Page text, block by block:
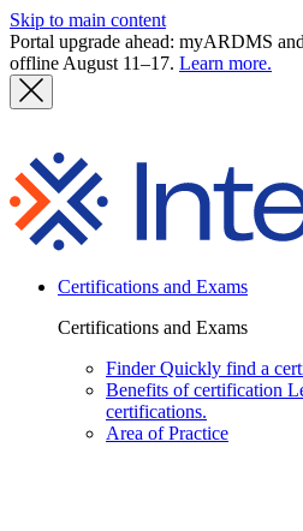
Skip to main content
Portal upgrade ahead: myARDMS
offline August 11–17. Learn more.
Certifications and Exams
Certifications and Exams
Finder Quickly find a
Benefits of certification
certifications.
Area of Practice